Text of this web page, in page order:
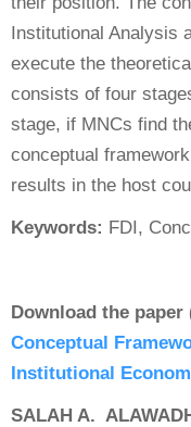
Institutional Analysis
execute the
consists of four
stage, if MNCs find
conceptual
results in the host
Keywords: FDI,
Download the paper
Conceptual
Institutional
SALAH A.